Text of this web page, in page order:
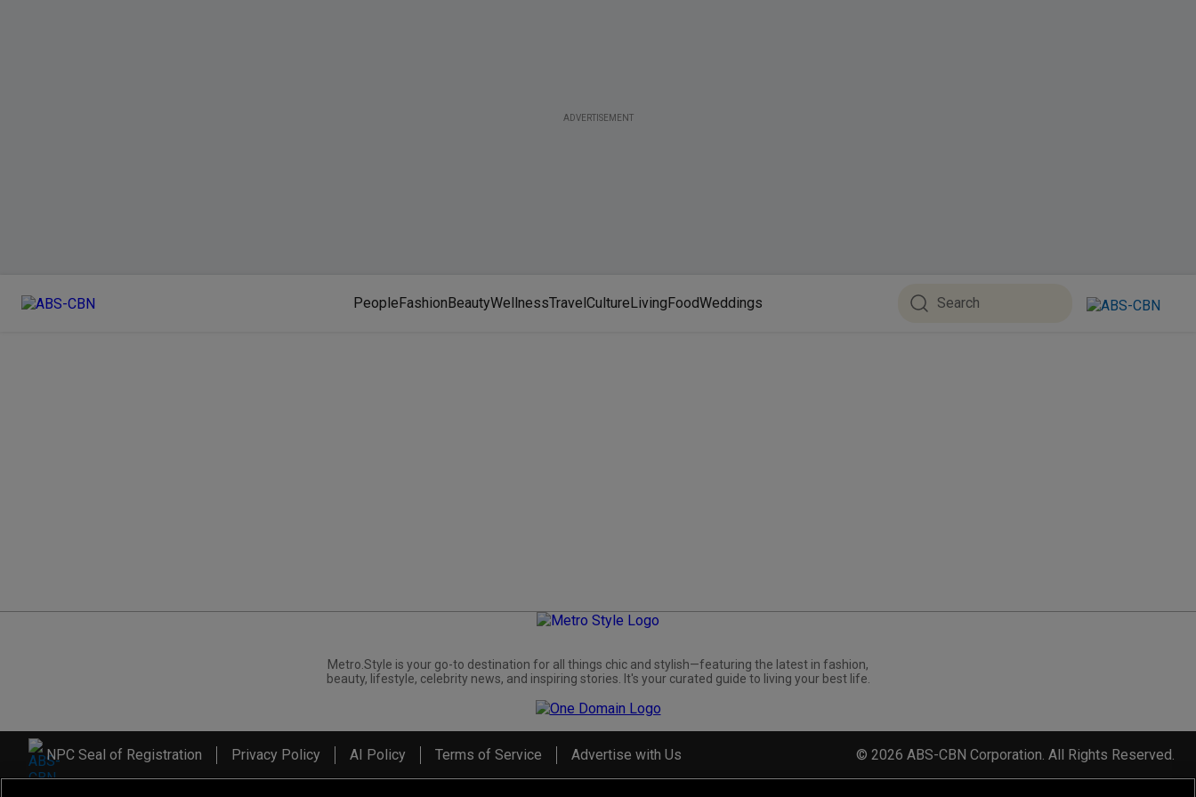
ADVERTISEMENT
PeopleFashionBeautyWellnessTravelCultureLivingFoodWeddings
Metro.Style is your go-to destination for all things chic and stylish—featuring the latest in fashion,
beauty, lifestyle, celebrity news, and inspiring stories. It's your curated guide to living your best life.
NPC Seal of Registration Privacy Policy AI Policy Terms of Service Advertise with Us © 2026 ABS-CBN Corporation. All Rights Reserved.